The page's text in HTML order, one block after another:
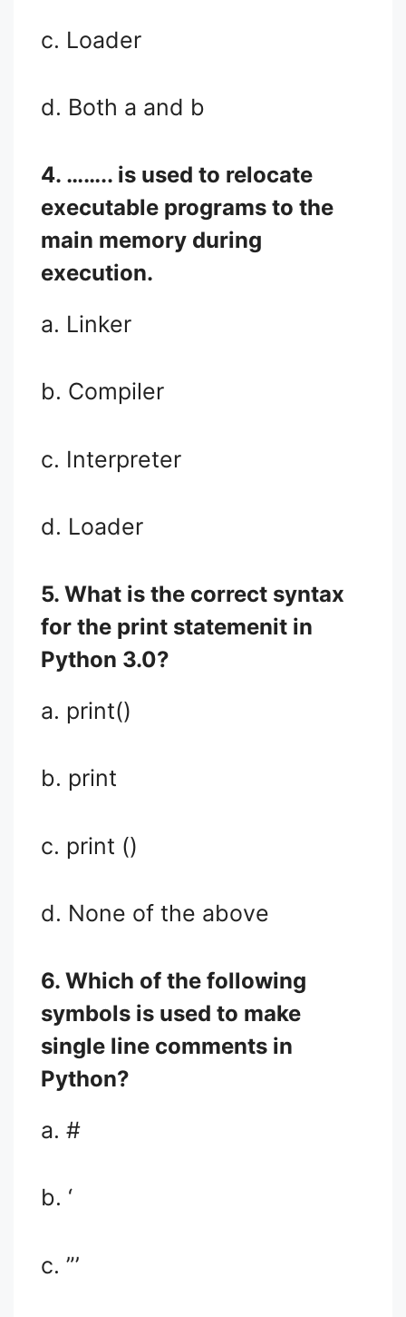
c. Loader
d. Both a and b
4. …….. is used to relocate
executable programs to the
main memory during
execution.
a. Linker
b. Compiler
c. Interpreter
d. Loader
5. What is the correct syntax
for the print statemenit in
Python 3.0?
a. print()
b. print
c. print ()
d. None of the above
6. Which of the following
symbols is used to make
single line comments in
Python?
a. #
b. ‘
c. ”’